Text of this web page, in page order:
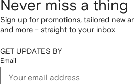
Never miss a thing
Sign up for promotions, tailored new
and more – straight to your inbox
GET UPDATES BY
Email